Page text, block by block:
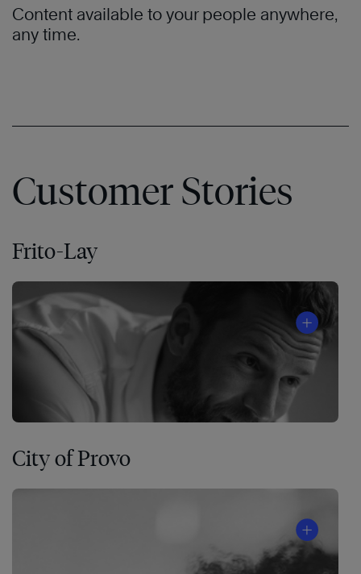
Content available to your people anywhere,
any time.
Customer Stories
Frito-Lay
City of Provo